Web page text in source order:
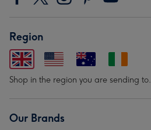
Region
Shop in the region you are sending to.
Our Brands